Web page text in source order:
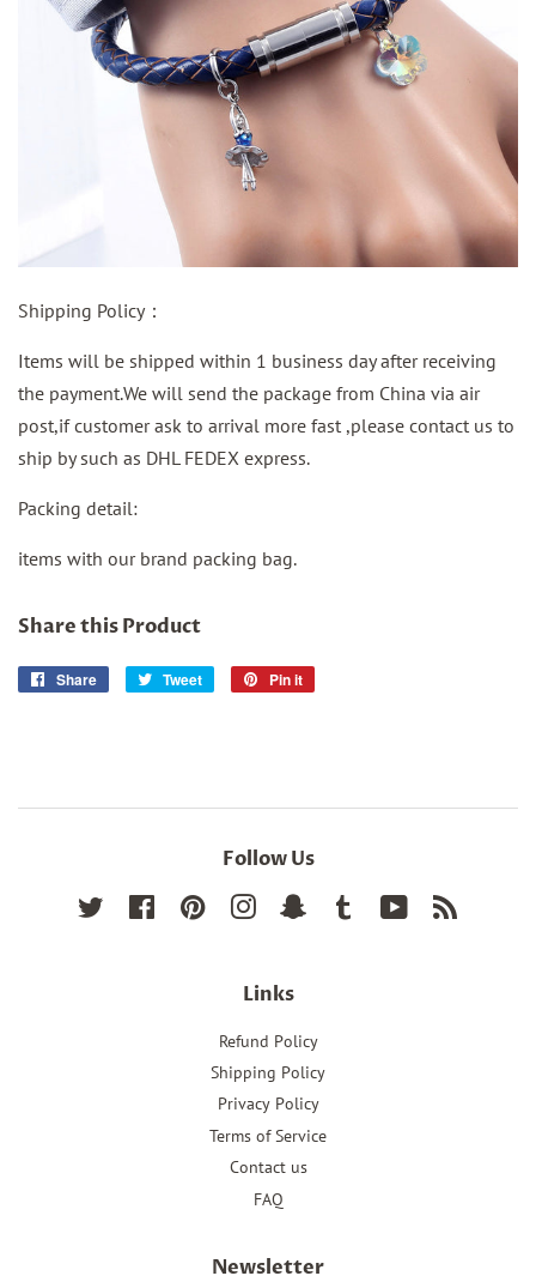
Shipping Policy：
Items will be shipped within 1 business day after receiving
the payment.We will send the package from China via air
post,if customer ask to arrival more fast ,please contact us to
ship by such as DHL FEDEX express.
Packing detail:
items with our brand packing bag.
Share this Product
Share
Share
Tweet
Tweet
Pin it
Follow Us
Twitter FacebookPinterest InstagramSnapchat Tumblr YouTube
Links
Refund Policy
Shipping Policy
Privacy Policy
Terms of Service
Contact us
FAQ
Newsletter